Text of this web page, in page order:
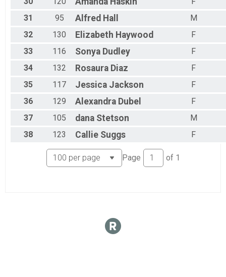
31
95 Alfred Hall
M
32
130 Elizabeth Haywood
F
33
116 Sonya Dudley
F
34
132 Rosaura Diaz
F
35
117 Jessica Jackson
F
36
129 Alexandra Dubel
F
37
105 dana Stetson
M
38
123 Callie Suggs F
Page of 1